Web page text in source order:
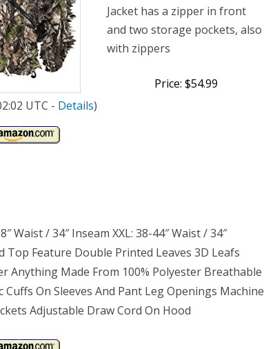
Jacket has a zipper in front
and two storage pockets, also
with zippers
Price: $54.99
UTC - Details)
Waist / 34″ Inseam XXL: 38-44″ Waist / 34″
Top Feature Double Printed Leaves 3D Leafs
Anything Made From 100% Polyester Breathable
On Sleeves And Pant Leg Openings Machine
Adjustable Draw Cord On Hood